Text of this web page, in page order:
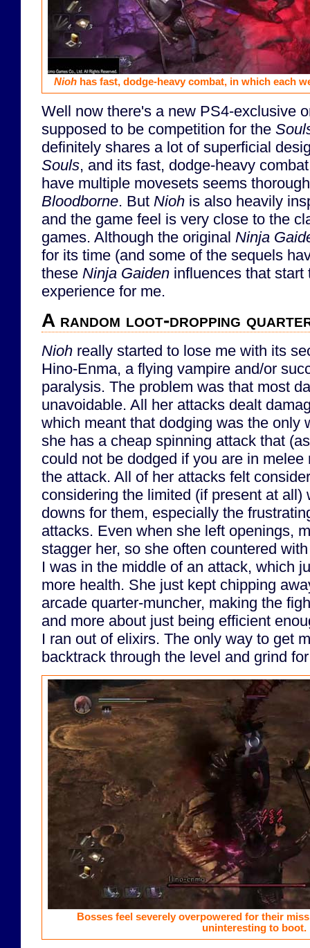
Niohhas fast, dodge-heavy combat, in which each
Well now there's a new PS4-exclusive
supposed to be competition for the
definitely shares a lot of superficial
Souls, and its fast, dodge-heavy
have multiple movesets seems
Bloodborne. But Nioh is also heavily
and the game feel is very close to the
games. Although the original Ninja
for its time (and some of the sequels
these Ninja Gaiden influences that start
experience for me.
A random loot-dropping
Nioh really started to lose me with its
Hino-Enma, a flying vampire and/or
paralysis. The problem was that most
unavoidable. All her attacks dealt
which meant that dodging was the only
she has a cheap spinning attack that
could not be dodged if you are in
the attack. All of her attacks felt
considering the limited (if present at all)
downs for them, especially the
attacks. Even when she left openings,
stagger her, so she often countered
I was in the middle of an attack, which
more health. She just kept chipping
arcade quarter-muncher, making the
and more about just being efficient
I ran out of elixirs. The only way to get
backtrack through the level and grind
Bosses feel severely overpowered for their
uninteresting to boot.